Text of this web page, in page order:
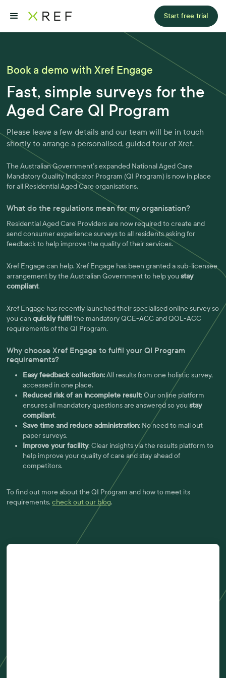
Start free trial
Book a demo with Xref Engage
Fast, simple surveys for the
Aged Care QI Program
Please leave a few details and our team will be in touch
shortly to arrange a personalised, guided tour of Xref.
The Australian Government’s expanded National Aged Care
Mandatory Quality Indicator Program (QI Program) is now in place
for all Residential Aged Care organisations.
What do the regulations mean for my organisation?
Residential Aged Care Providers are now required to create and
send consumer experience surveys to all residents asking for
feedback to help improve the quality of their services.
Xref Engage can help. Xref Engage has been granted a sub-licensee
arrangement by the Australian Government to help youstay
compliant.
Xref Engage has recently launched their specialised online survey so
you canquickly fulfil the mandatory QCE-ACC and QOL-ACC
requirements of the QI Program.
Why choose Xref Engage to fulfil your QI Program
requirements?
Easy feedback collection:All results from one holistic survey,
accessed in one place.
Reduced risk of an incomplete result: Our online platform
ensures all mandatory questions are answered so youstay
compliant.
Save time and reduce administration: No need to mail out
paper surveys.
Improve your facility: Clear insights via the results platform to
help improve your quality of care and stay ahead of
competitors.
To find out more about the QI Program and how to meet its
requirements,check out our blog.